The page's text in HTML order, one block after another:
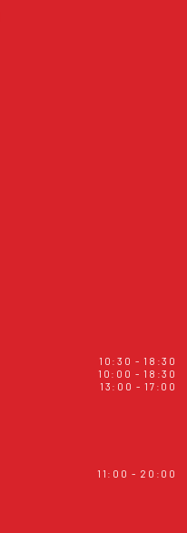
10:30 - 18:30
10:00 - 18:30
13:00 - 17:00
11:00 - 20:00